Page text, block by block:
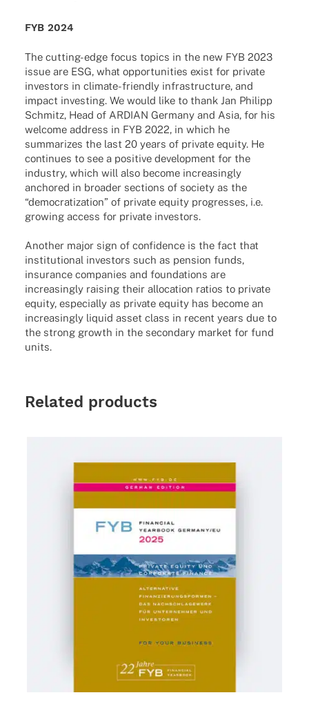
FYB 2024
The cutting-edge focus topics in the new FYB 2023
issue are ESG, what oppor­tu­ni­ties exist for private
inves­tors in climate-friendly infra­struc­ture, and
impact inves­t­ing. We would like to thank Jan Phil­ipp
Schmitz, Head of ARDIAN Germany and Asia, for his
welcome address in FYB 2022, in which he
summa­ri­zes the last 20 years of private equity. He
conti­nues to see a posi­tive deve­lo­p­ment for the
indus­try, which will also become incre­asingly
ancho­red in broa­der sections of society as the
“demo­cra­tiza­tion” of private equity progres­ses, i.e.
growing access for private investors.
Another major sign of confidence is the fact that
institutional investors such as pension funds,
insurance companies and foundations are
increasingly raising their allocation ratios to private
equity, especially as private equity has become an
increasingly liquid asset class in recent years due to
the strong growth in the secondary market for fund
units.
Related products